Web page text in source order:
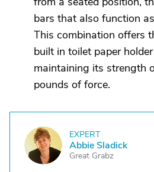
bars that also function
This combination offers
built in toilet paper
maintaining its strength
pounds of force.
A
EXPERT
Abbie Sladick
Great Grabz